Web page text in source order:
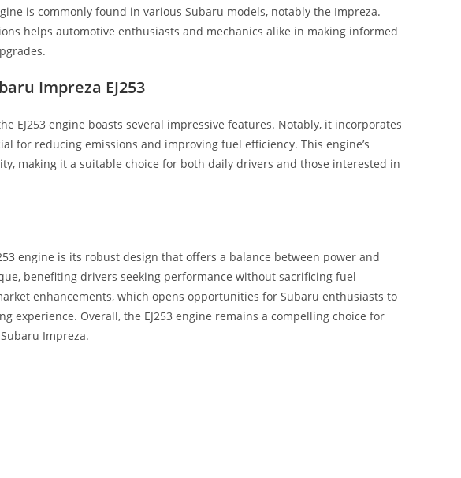
is commonly found in various Subaru models, notably the Impreza.
helps automotive enthusiasts and mechanics alike in making informed
Impreza EJ253
EJ253 engine boasts several impressive features. Notably, it incorporates
for reducing emissions and improving fuel efficiency. This engine’s
making it a suitable choice for both daily drivers and those interested in
engine is its robust design that offers a balance between power and
benefiting drivers seeking performance without sacrificing fuel
enhancements, which opens opportunities for Subaru enthusiasts to
experience. Overall, the EJ253 engine remains a compelling choice for
Impreza.